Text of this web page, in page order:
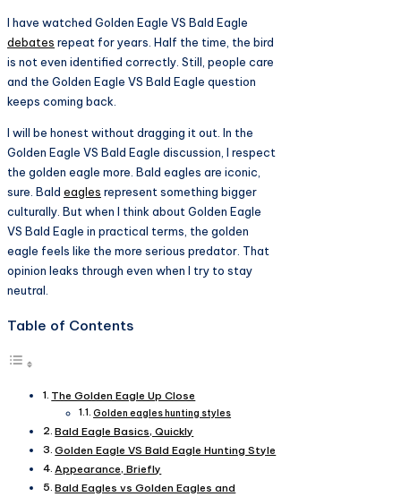
I have watched Golden Eagle VS Bald Eagle
debates repeat for years. Half the time, the bird
is not even identified correctly. Still, people care
and the Golden Eagle VS Bald Eagle question
keeps coming back.
I will be honest without dragging it out. In the
Golden Eagle VS Bald Eagle discussion, I respect
the golden eagle more. Bald eagles are iconic,
sure. Bald eagles represent something bigger
culturally. But when I think about Golden Eagle
VS Bald Eagle in practical terms, the golden
eagle feels like the more serious predator. That
opinion leaks through even when I try to stay
neutral.
Table of Contents
The Golden Eagle Up Close
Golden eagles hunting styles
Bald Eagle Basics, Quickly
Golden Eagle VS Bald Eagle Hunting Style
Appearance, Briefly
Bald Eagles vs Golden Eagles and